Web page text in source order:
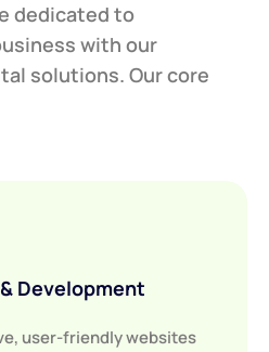
dedicated to
with our
solutions. Our core
Development
user-friendly websites